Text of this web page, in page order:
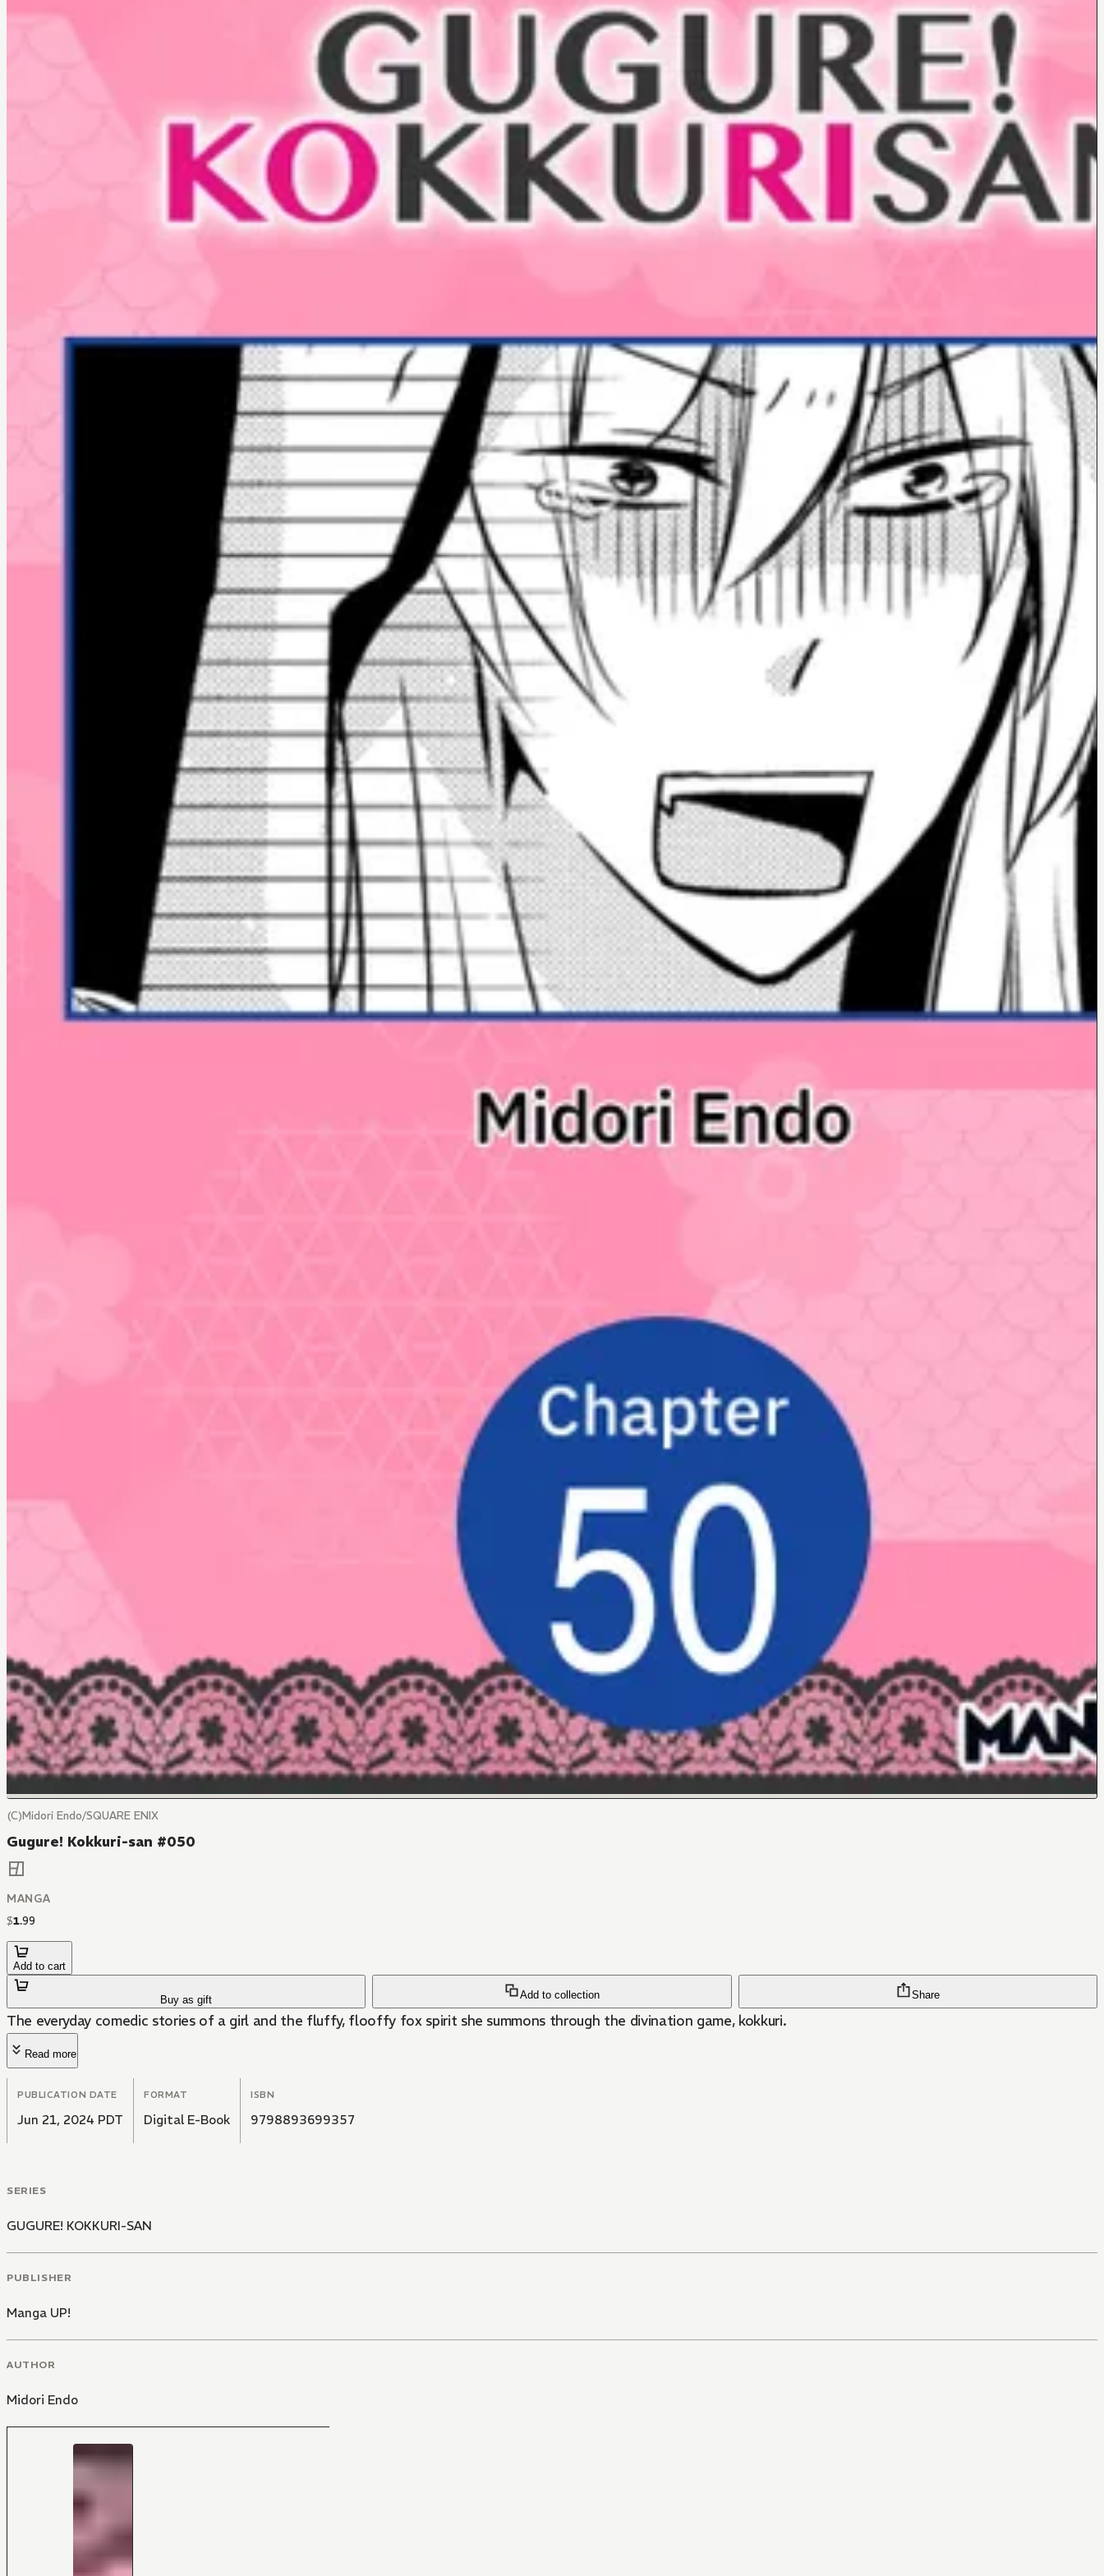
(C)Midori Endo/SQUARE ENIX
Gugure! Kokkuri-san #050
MANGA
$1.99
Add to cart
Buy as gift Add to collection Share
The everyday comedic stories of a girl and the fluffy, flooffy fox spirit she summons through the divination game, kokkuri.
Read more
PUBLICATION DATE
Jun 21, 2024 PDT
FORMAT
Digital E-Book
ISBN
9798893699357
SERIES
GUGURE! KOKKURI-SAN
PUBLISHER
Manga UP!
AUTHOR
Midori Endo